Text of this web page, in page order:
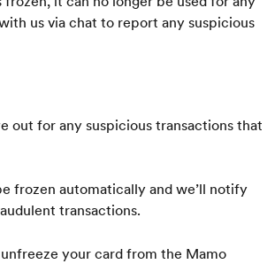
us via chat to report any suspicious
out for any suspicious transactions that
frozen automatically and we’ll notify
transactions.
your card from the Mamo